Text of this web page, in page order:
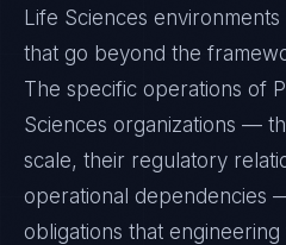
Life Sciences
that go beyond the
The specific operations of
Sciences organizations —
scale, their regulatory
operational dependencies
obligations that